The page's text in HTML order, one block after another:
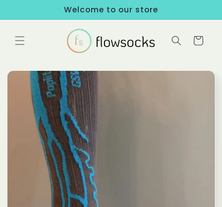
Welcome to our store
Cart